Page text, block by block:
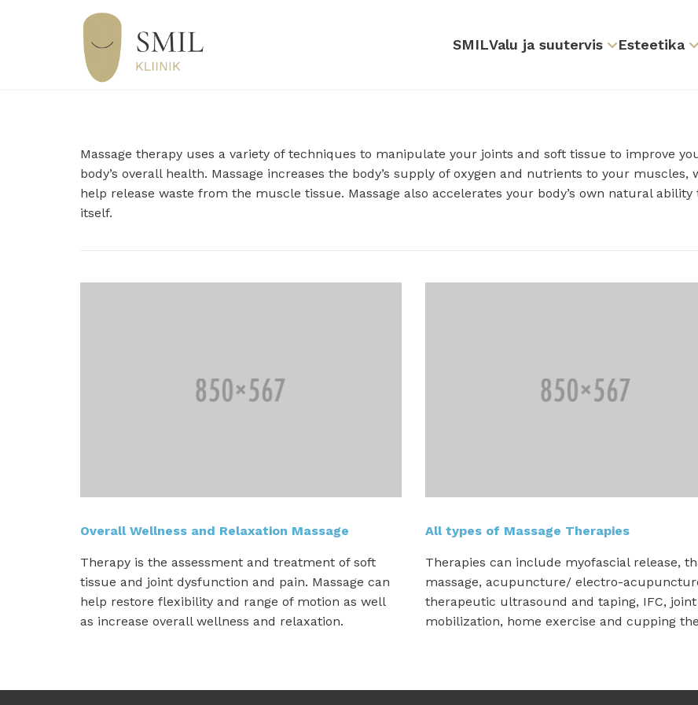
SMILValu ja suutervis Esteetika
Massage therapy uses a variety of techniques to manipulate your joints and soft tissue to improve
body’s overall health. Massage increases the body’s supply of oxygen and nutrients to your muscles,
help release waste from the muscle tissue. Massage also accelerates your body’s own natural ability
itself.
Overall Wellness and Relaxation Massage
Therapy is the assessment and treatment of soft
tissue and joint dysfunction and pain. Massage can
help restore flexibility and range of motion as well
as increase overall wellness and relaxation.
All types of Massage Therapies
Therapies can include myofascial release,
massage, acupuncture/ electro-
therapeutic ultrasound and taping, IFC, joint
mobilization, home exercise and cupping